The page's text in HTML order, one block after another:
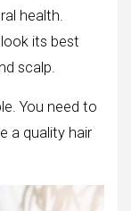
health.
its best
scalp.
You need to
a quality hair